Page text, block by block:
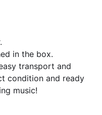
in the box.
transport and
condition and ready
music!